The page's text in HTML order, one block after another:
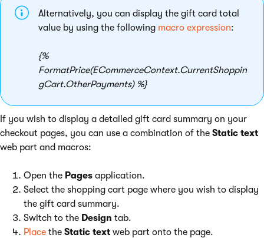
Alternatively, you can display the gift card total
value by using the following macro expression:
{%
FormatPrice(ECommerceContext.CurrentShoppin
gCart.OtherPayments) %}
If you wish to display a detailed gift card summary on your
checkout pages, you can use a combination of the Static text
web part and macros:
Open the Pages application.
Select the shopping cart page where you wish to display
the gift card summary.
Switch to the Design tab.
Place the Static text web part onto the page.